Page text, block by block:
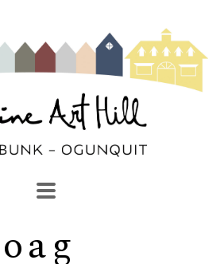
artist name, artwork title or